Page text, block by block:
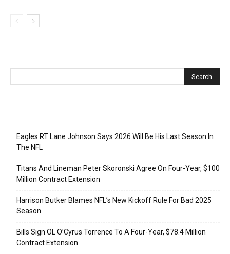
Eagles RT Lane Johnson Says 2026 Will Be His Last Season In
The NFL
Titans And Lineman Peter Skoronski Agree On Four-Year, $100
Million Contract Extension
Harrison Butker Blames NFL’s New Kickoff Rule For Bad 2025
Season
Bills Sign OL O’Cyrus Torrence To A Four-Year, $78.4 Million
Contract Extension